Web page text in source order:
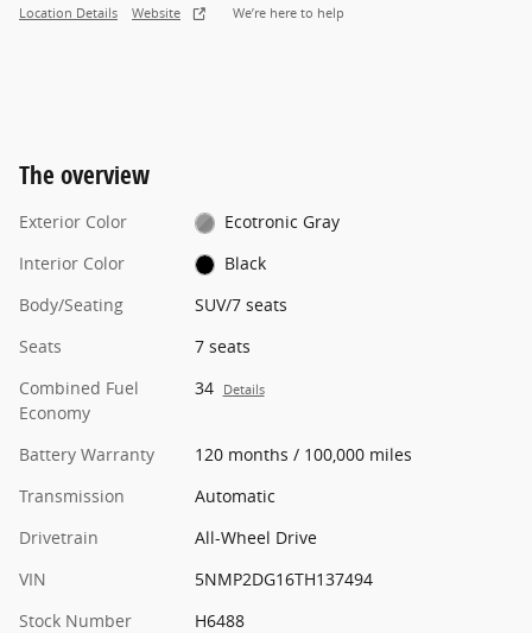
Location Details Website We’re here to help
The overview
Exterior Color
Ecotronic Gray
Interior Color
Black
Body/Seating
SUV/7 seats
Seats
7 seats
Combined Fuel
Economy
34 Details
Battery Warranty
120 months / 100,000 miles
Transmission
Automatic
Drivetrain
All-Wheel Drive
VIN
5NMP2DG16TH137494
Stock Number
H6488